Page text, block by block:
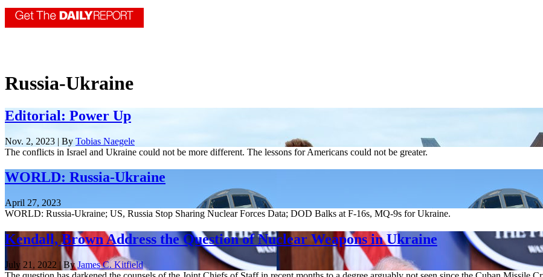
Russia-Ukraine
Editorial: Power Up
Nov. 2, 2023 | By Tobias Naegele
The conflicts in Israel and Ukraine could not be more different. The lessons for Americans could not be greater.
WORLD: Russia-Ukraine
April 27, 2023
WORLD: Russia-Ukraine; US, Russia Stop Sharing Nuclear Forces Data; DOD Balks at F-16s, MQ-9s for Ukraine.
Kendall, Brown Address the Question of Nuclear Weapons in Ukraine
July 21, 2022 | ByJames C. Kitfield